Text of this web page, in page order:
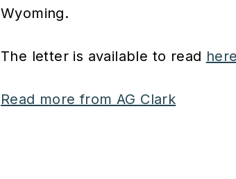
Wyoming.
The letter is available to read here
Read more from AG Clark